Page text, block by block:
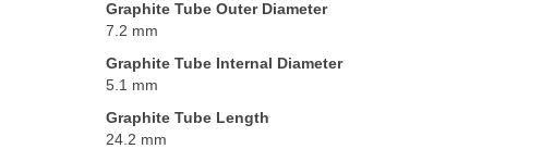
Graphite Tube Outer Diameter
7.2 mm
Graphite Tube Internal Diameter
5.1 mm
Graphite Tube Length
24.2 mm